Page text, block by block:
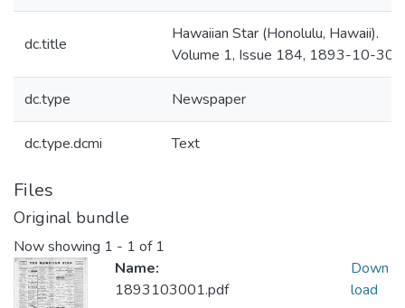
dc.title
Hawaiian Star (Honolulu, Hawaii).
Volume 1, Issue 184, 1893-10-30.
dc.type Newspaper
dc.type.dcmi Text
Files
Original bundle
Now showing 1 - 1 of 1
Name:
1893103001.pdf
Down
load